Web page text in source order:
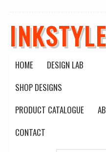
HOME
DESIGN LAB
SHOP DESIGNS
PRODUCT CATALOGUE
CONTACT